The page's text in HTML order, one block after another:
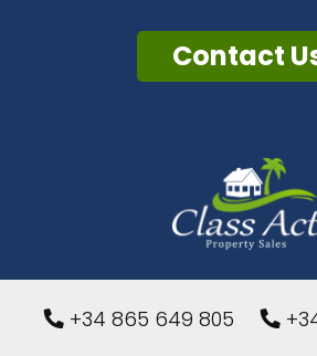
Contact
+34 865 649 805